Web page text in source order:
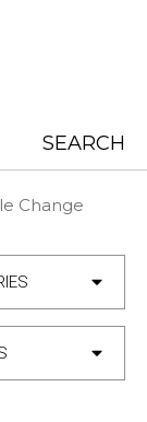
SEARCH
Change